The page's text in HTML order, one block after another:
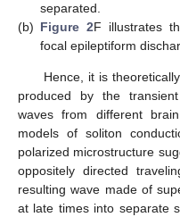
separated.
(b) Figure 2F illustrates
focal epileptiform
Hence, it is
produced by the
waves from different
models of soliton
polarized microstructure
oppositely directed
resulting wave made of
at late times into separate